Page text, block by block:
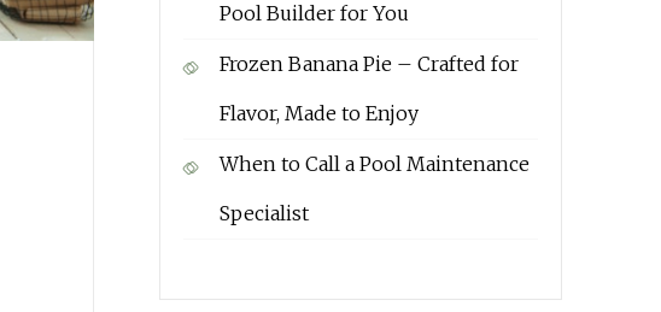
Pool Builder for You
Frozen Banana Pie – Crafted for
Flavor, Made to Enjoy
When to Call a Pool Maintenance
Specialist